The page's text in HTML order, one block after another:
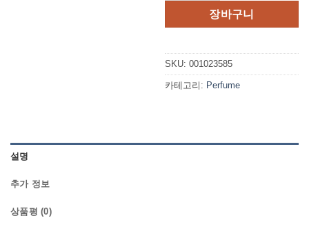
격:
$45.00.
격:
장바구니
SKU: 001023585
카테고리: Perfume
설명
추가 정보
상품평 (0)